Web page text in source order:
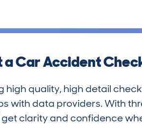
a Car Accident
quality, high detail
with data providers. With
get clarity and confidence